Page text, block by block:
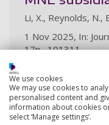
Li, X., Reynolds, N.,
1 Nov 2025, In:
17p., 101311
2023
We use cookies
We may use cookies to
personalised content and
information about cookies
select ‘Manage settings’.